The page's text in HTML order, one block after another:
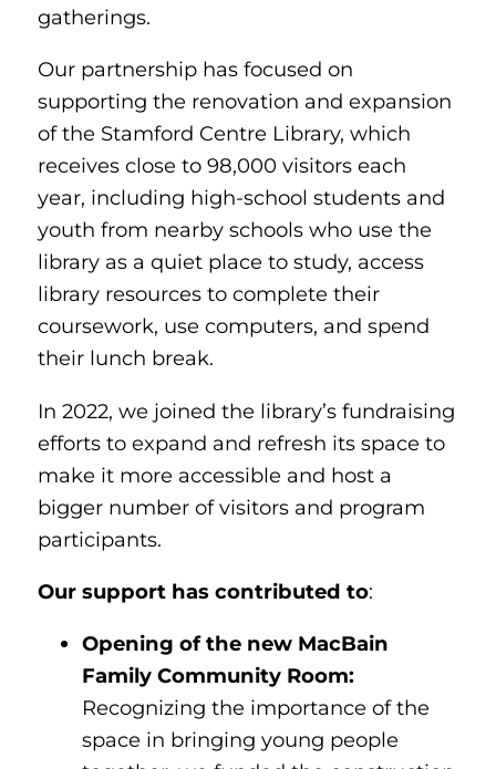
gatherings.
Our partnership has focused on
supporting the renovation and expansion
of the Stamford Centre Library, which
receives close to 98,000 visitors each
year, including high-school students and
youth from nearby schools who use the
library as a quiet place to study, access
library resources to complete their
coursework, use computers, and spend
their lunch break.
In 2022, we joined the library’s fundraising
efforts to expand and refresh its space to
make it more accessible and host a
bigger number of visitors and program
participants.
Our support has contributed to:
Opening of the new MacBain
Family Community Room:
Recognizing the importance of the
space in bringing young people